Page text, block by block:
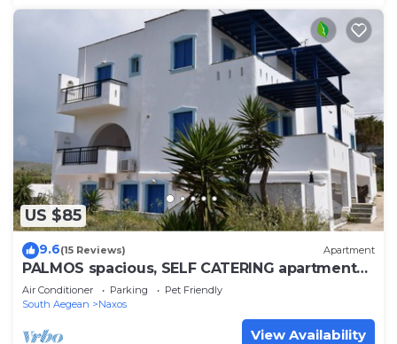
US $85
9.6(15 Reviews) Apartment
PALMOS spacious, SELF CATERING apartment
near 3 natural beaches of Naxos
Air Conditioner Parking
Pet Friendly
South Aegean
Naxos
View Availability